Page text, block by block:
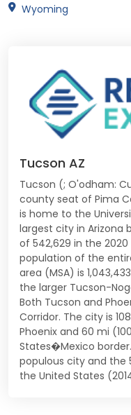
Wyoming
Tucson AZ
Tucson (; O'odham:
county seat of Pima
is home to the
largest city in Arizona
of 542,629 in the
population of the
area (MSA) is
the larger Tucson-
Both Tucson and
Corridor. The city is
Phoenix and 60 mi
States�Mexico
populous city and the
the United States